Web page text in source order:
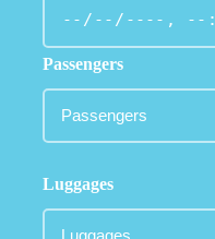
Passengers
Luggages